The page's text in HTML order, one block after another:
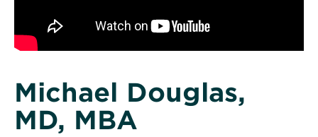
Michael Douglas,
MD, MBA